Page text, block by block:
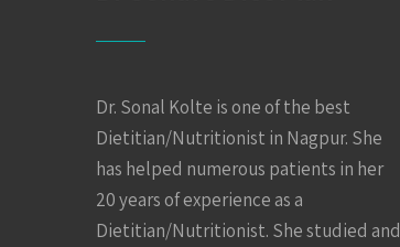
Dr. Sonal Kolte is one of the best
Dietitian/Nutritionist in Nagpur. She
has helped numerous patients in her
20 years of experience as a
Dietitian/Nutritionist. She studied and